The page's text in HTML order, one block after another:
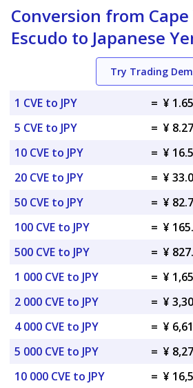
Conversion from
Escudo to Japanese
Try Trading
1 CVE to JPY = ¥
5 CVE to JPY
= ¥
10 CVE to JPY
= ¥
20 CVE to JPY
= ¥
50 CVE to JPY
= ¥
100 CVE to JPY
= ¥
500 CVE to JPY
= ¥
1 000 CVE to JPY
= ¥
2 000 CVE to JPY
= ¥
4 000 CVE to JPY
= ¥
5 000 CVE to JPY
= ¥
10 000 CVE to JPY
= ¥